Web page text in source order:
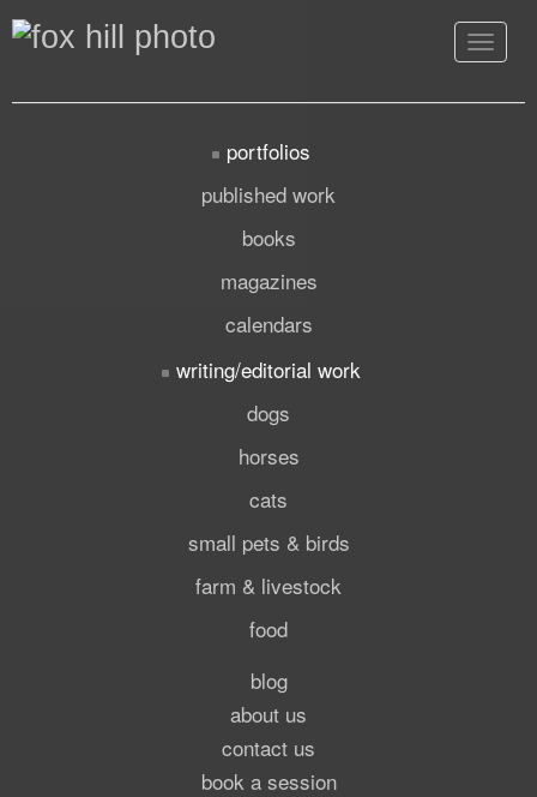
Toggle
portfolios
published work
books
magazines
calendars
writing/editorial work
dogs
horses
cats
small pets & birds
farm & livestock
food
blog
about us
contact us
book a session